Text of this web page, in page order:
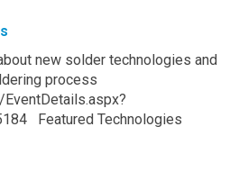
new solder technologies and
process
Featured Technologies